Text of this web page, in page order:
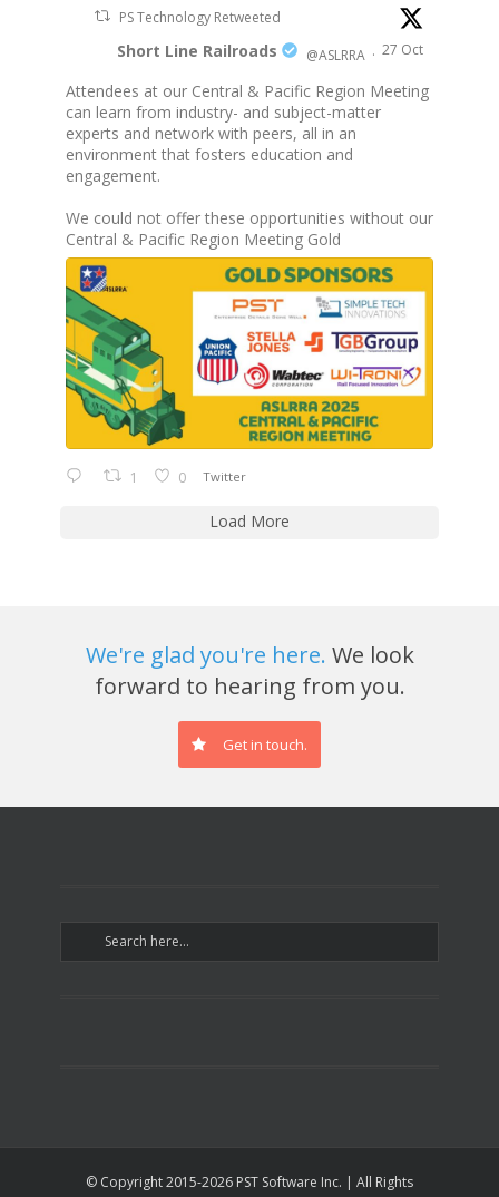
PS Technology Retweeted
Short Line Railroads @ASLRRA · 27 Oct
Attendees at our Central & Pacific Region Meeting
can learn from industry- and subject-matter
experts and network with peers, all in an
environment that fosters education and
engagement.
We could not offer these opportunities without our
Central & Pacific Region Meeting Gold
1 0 Twitter
Load More
We're glad you're here. We look
forward to hearing from you.
Get in touch.
© Copyright 2015-2026 PST Software Inc. | All Rights